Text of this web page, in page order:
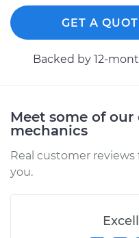
GET A
Backed by 12-
Meet some of
mechanics
Real customer
you.